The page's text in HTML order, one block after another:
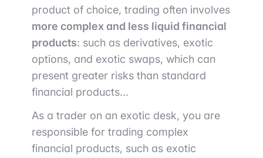
product of choice, trading often involves
more complex and less liquid financial
products: such as derivatives, exotic
options, and exotic swaps, which can
present greater risks than standard
financial products...
As a trader on an exotic desk, you are
responsible for trading complex
financial products, such as exotic